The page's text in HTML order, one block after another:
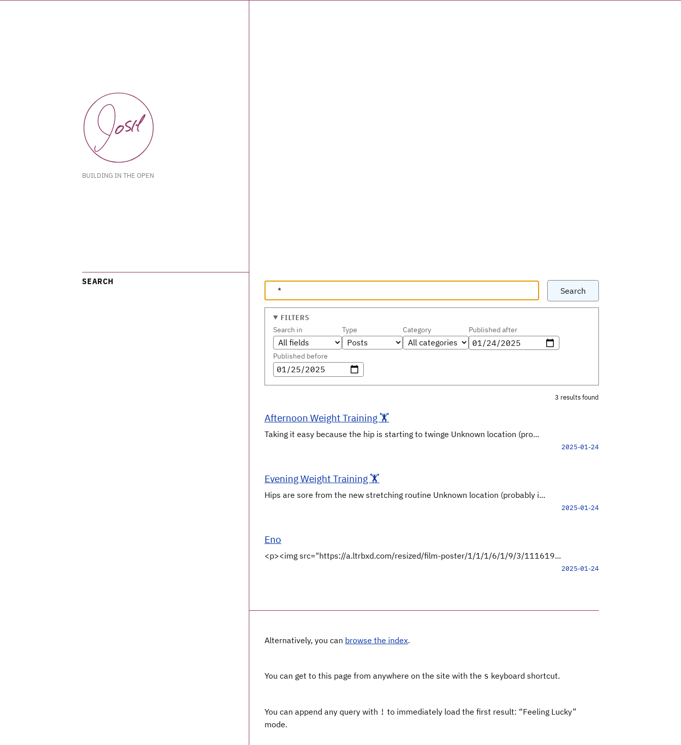
BUILDING IN THE OPEN
SEARCH
Search
FILTERS
Search in Type Category Published after
Published before
3 results found
Afternoon Weight Training 🏋️
Taking it easy because the hip is starting to twinge Unknown location (pro...
2025-01-24
Evening Weight Training 🏋️
Hips are sore from the new stretching routine Unknown location (probably i...
2025-01-24
Eno
<p><img src="https://a.ltrbxd.com/resized/film-poster/1/1/1/6/1/9/3/111619...
2025-01-24
Alternatively, you can browse the index.
You can get to this page from anywhere on the site with the s keyboard shortcut.
You can append any query with ! to immediately load the first result: “Feeling Lucky”
mode.